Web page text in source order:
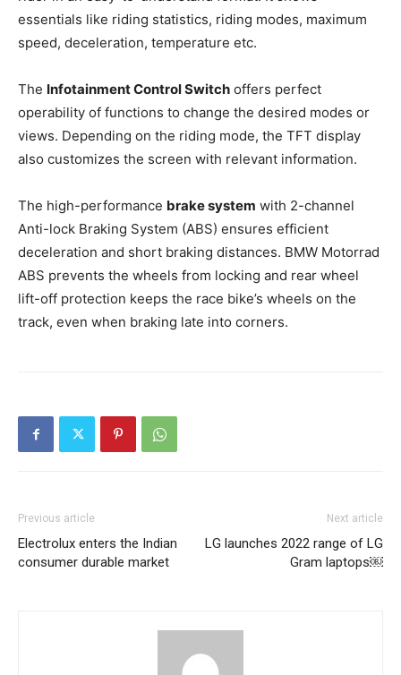
essentials like riding statistics, riding modes, maximum
speed, deceleration, temperature etc.
The Infotainment Control Switch offers perfect
operability of functions to change the desired modes or
views. Depending on the riding mode, the TFT display
also customizes the screen with relevant information.
The high-performance brake system with 2-channel
Anti-lock Braking System (ABS) ensures efficient
deceleration and short braking distances. BMW Motorrad
ABS prevents the wheels from locking and rear wheel
lift-off protection keeps the race bike’s wheels on the
track, even when braking late into corners.
Previous article
Electrolux enters the Indian
consumer durable market
Next article
LG launches 2022 range of LG
Gram laptops￼